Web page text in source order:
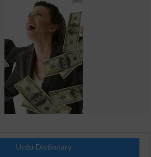
Urdu Dictionary